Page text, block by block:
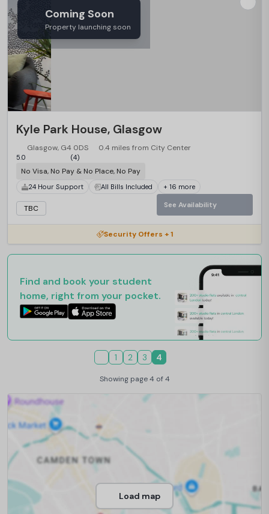
Coming Soon
Property launching soon
Kyle Park House, Glasgow
Glasgow, G4 0DS 0.4 miles from City Center
5.0 (4)
No Visa, No Pay & No Place, No Pay
24 Hour Support All Bills Included + 16 more
TBC See Availability
Security Offers + 1
Find and book your student
home, right from your pocket.
1 2 3 4
Showing page 4 of 4
Load map